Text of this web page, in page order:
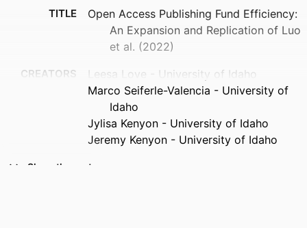
TITLE
Open Access Publishing Fund Efficiency:
An Expansion and Replication of Luo
et al. (2022)
CREATORS
Leesa Love - University of Idaho
Marco Seiferle-Valencia - University of
Idaho
Jylisa Kenyon - University of Idaho
Jeremy Kenyon - University of Idaho
PUBLICATION
Evidence based library and information
Show the rest